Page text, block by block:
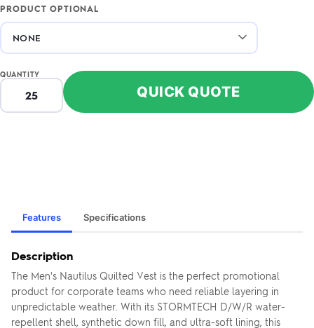
PRODUCT OPTIONAL
QUANTITY
QUICK QUOTE
Features Specifications
Description
The Men's Nautilus Quilted Vest is the perfect promotional
product for corporate teams who need reliable layering in
unpredictable weather. With its STORMTECH D/W/R water-
repellent shell, synthetic down fill, and ultra-soft lining, this